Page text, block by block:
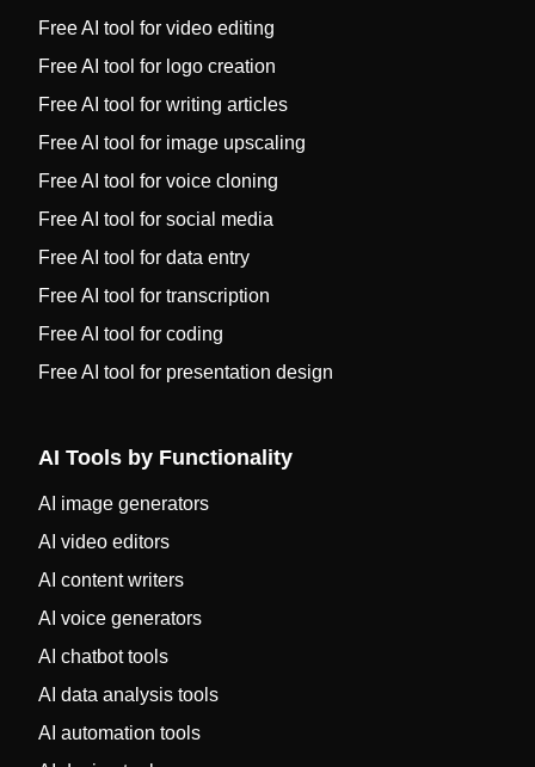
Free AI tool for video editing
Free AI tool for logo creation
Free AI tool for writing articles
Free AI tool for image upscaling
Free AI tool for voice cloning
Free AI tool for social media
Free AI tool for data entry
Free AI tool for transcription
Free AI tool for coding
Free AI tool for presentation design
AI Tools by Functionality
AI image generators
AI video editors
AI content writers
AI voice generators
AI chatbot tools
AI data analysis tools
AI automation tools